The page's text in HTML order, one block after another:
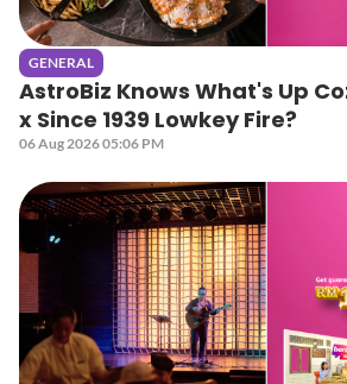
GENERAL
AstroBiz Knows What's Up
x Since 1939 Lowkey Fire?
06 Aug 2026 05:06 PM